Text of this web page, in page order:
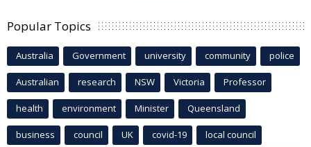
Popular Topics
Australia Government university community police
Australian research NSW Victoria Professor
health environment Minister Queensland
business council UK covid-19 local council